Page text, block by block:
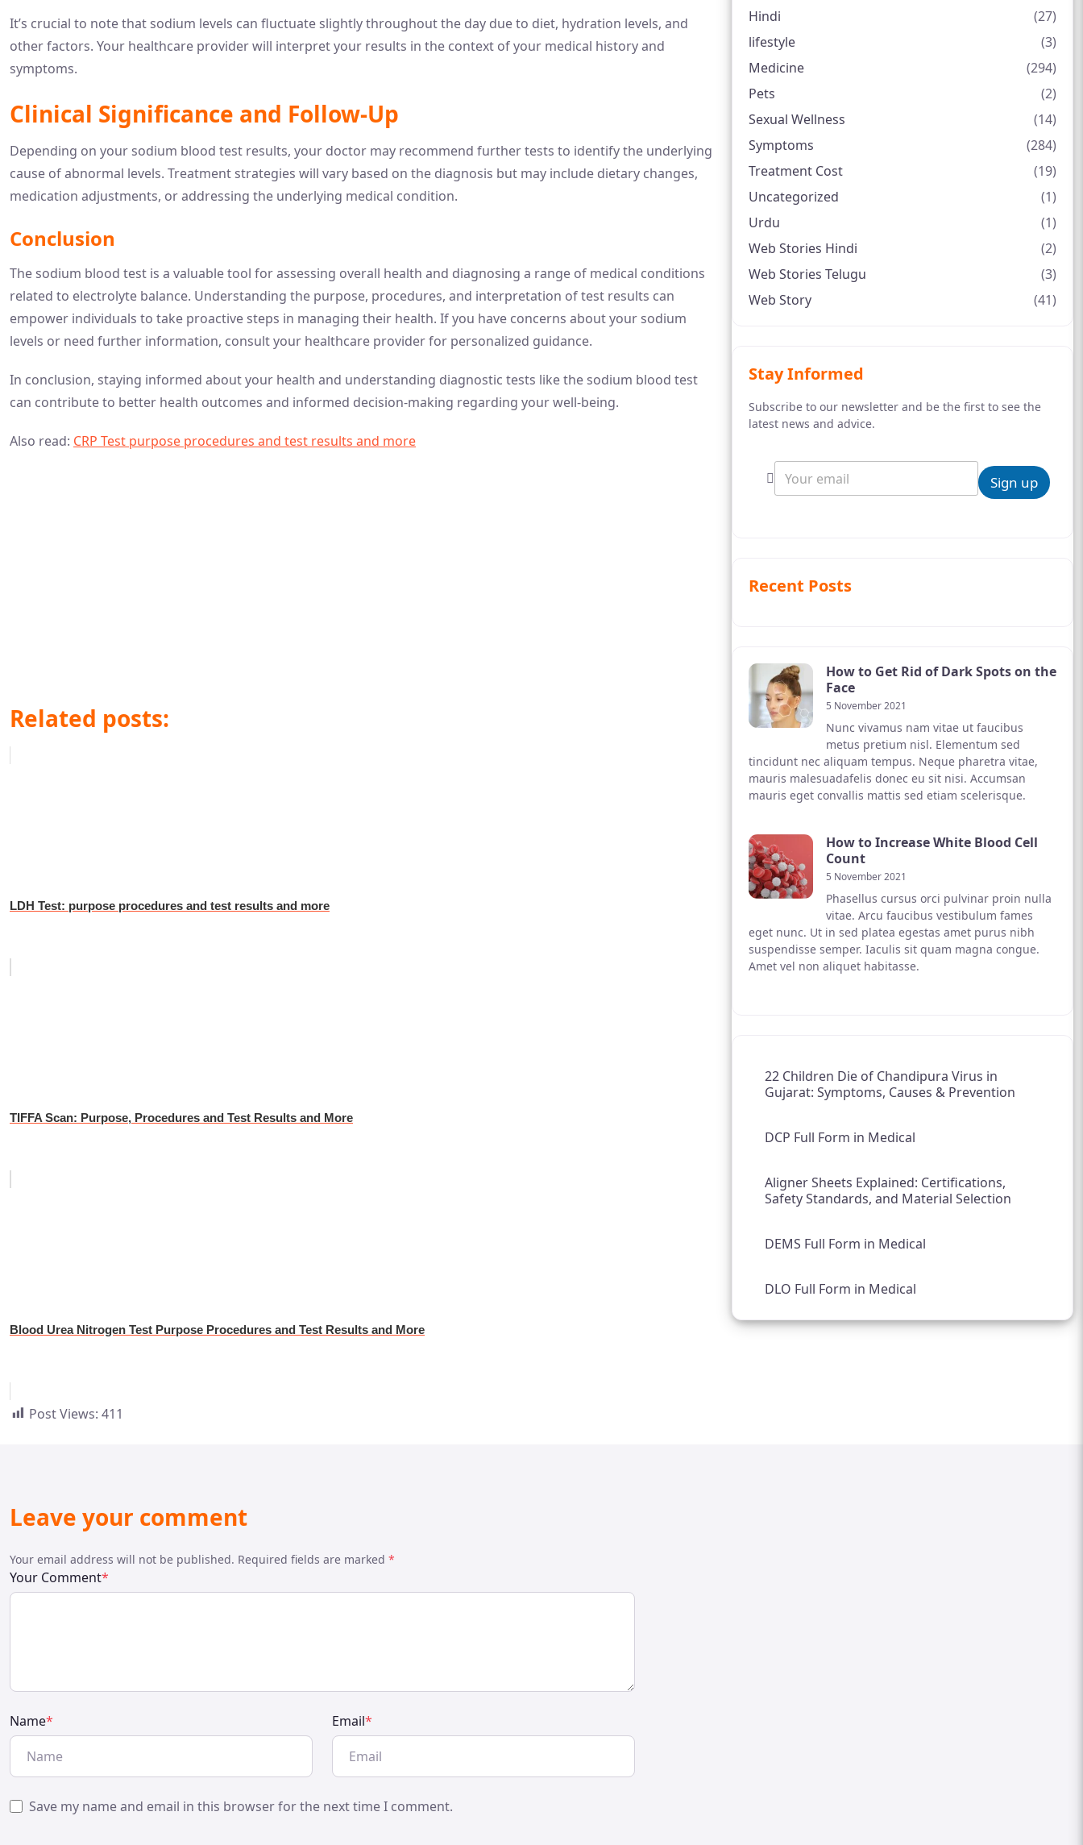
It’s crucial to note that sodium levels can fluctuate slightly throughout the day due to diet, hydration levels, and
other factors. Your healthcare provider will interpret your results in the context of your medical history and
symptoms.
Clinical Significance and Follow-Up
Depending on your sodium blood test results, your doctor may recommend further tests to identify the underlying
cause of abnormal levels. Treatment strategies will vary based on the diagnosis but may include dietary changes,
medication adjustments, or addressing the underlying medical condition.
Conclusion
The sodium blood test is a valuable tool for assessing overall health and diagnosing a range of medical conditions
related to electrolyte balance. Understanding the purpose, procedures, and interpretation of test results can
empower individuals to take proactive steps in managing their health. If you have concerns about your sodium
levels or need further information, consult your healthcare provider for personalized guidance.
In conclusion, staying informed about your health and understanding diagnostic tests like the sodium blood test
can contribute to better health outcomes and informed decision-making regarding your well-being.
Also read: CRP Test purpose procedures and test results and more
Related posts:
LDH Test: purpose procedures and test results and more
TIFFA Scan: Purpose, Procedures and Test Results and More
Blood Urea Nitrogen Test Purpose Procedures and Test Results and More
Post Views: 411
Hindi
(27)
lifestyle
(3)
Medicine
(294)
Pets
(2)
Sexual Wellness
(14)
Symptoms
(284)
Treatment Cost
(19)
Uncategorized
(1)
Urdu
(1)
Web Stories Hindi
(2)
Web Stories Telugu
(3)
Web Story
(41)
Stay Informed
Subscribe to our newsletter and be the first to see the
latest news and advice.
Sign up
Recent Posts
How to Get Rid of Dark Spots on the
Face
5 November 2021
Nunc vivamus nam vitae ut faucibus
metus pretium nisl. Elementum sed
tincidunt nec aliquam tempus. Neque pharetra vitae,
mauris malesuadafelis donec eu sit nisi. Accumsan
mauris eget convallis mattis sed etiam scelerisque.
How to Increase White Blood Cell
Count
5 November 2021
Phasellus cursus orci pulvinar proin nulla
vitae. Arcu faucibus vestibulum fames
eget nunc. Ut in sed platea egestas amet purus nibh
suspendisse semper. Iaculis sit quam magna congue.
Amet vel non aliquet habitasse.
22 Children Die of Chandipura Virus in
Gujarat: Symptoms, Causes & Prevention
DCP Full Form in Medical
Aligner Sheets Explained: Certifications,
Safety Standards, and Material Selection
DEMS Full Form in Medical
DLO Full Form in Medical
Leave your comment
Your email address will not be published. Required fields are marked *
Your Comment*
Name* Email*
Save my name and email in this browser for the next time I comment.